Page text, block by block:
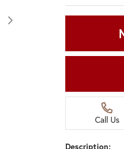
Click image to zoom in.
Call Us
Description: